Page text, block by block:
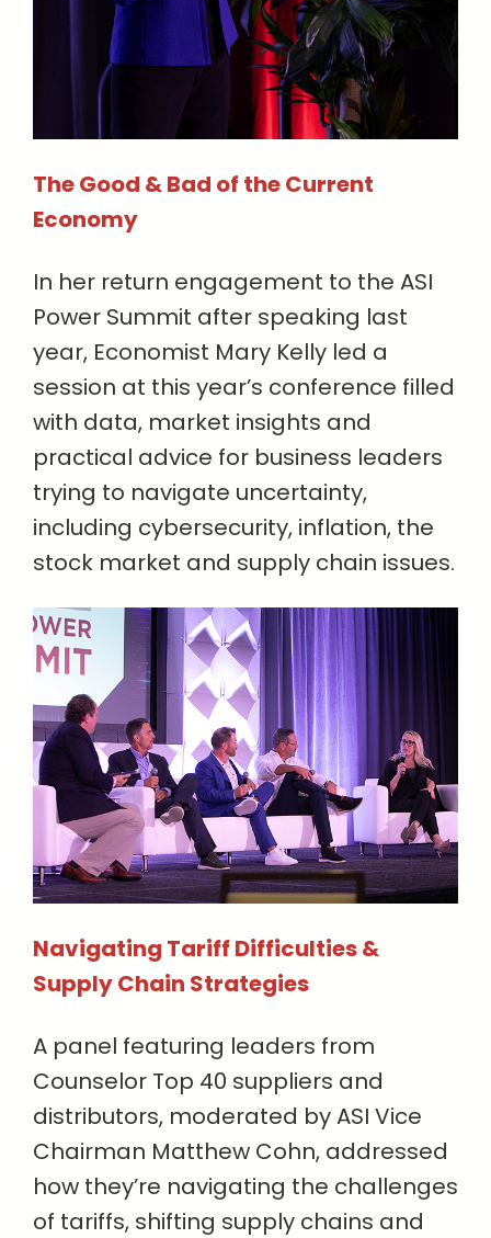
The Good & Bad of the Current
Economy
In her return engagement to the ASI
Power Summit after speaking last
year, Economist Mary Kelly led a
session at this year’s conference filled
with data, market insights and
practical advice for business leaders
trying to navigate uncertainty,
including cybersecurity, inflation, the
stock market and supply chain issues.
Navigating Tariff Difficulties &
Supply Chain Strategies
A panel featuring leaders from
Counselor Top 40 suppliers and
distributors, moderated by ASI Vice
Chairman Matthew Cohn, addressed
how they’re navigating the challenges
of tariffs, shifting supply chains and